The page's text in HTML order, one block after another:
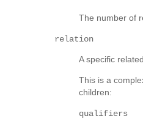
The number of
relation
A specific
This is a
children:
qualifiers